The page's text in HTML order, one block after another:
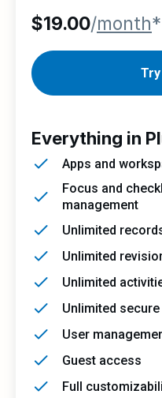
$19.00/month*
Everything in
Apps and
Focus and
management
Unlimited
Unlimited
Unlimited
Unlimited
User
Guest access
Full